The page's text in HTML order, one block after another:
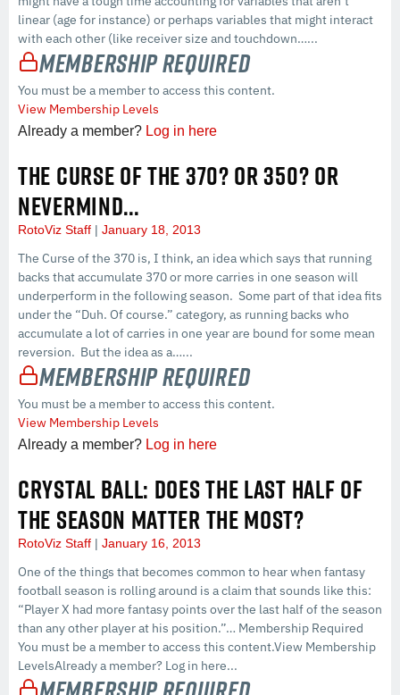
linear (age for instance) or perhaps variables that might interact
with each other (like receiver size and touchdown…...
Membership Required
You must be a member to access this content.
View Membership Levels
Already a member? Log in here
THE CURSE OF THE 370? OR 350? OR
NEVERMIND…
RotoViz Staff January 18, 2013
The Curse of the 370 is, I think, an idea which says that running
backs that accumulate 370 or more carries in one season will
underperform in the following season. Some part of that idea fits
under the “Duh. Of course.” category, as running backs who
accumulate a lot of carries in one year are bound for some mean
reversion. But the idea as a…...
Membership Required
You must be a member to access this content.
View Membership Levels
Already a member? Log in here
CRYSTAL BALL: DOES THE LAST HALF OF
THE SEASON MATTER THE MOST?
RotoViz Staff January 16, 2013
One of the things that becomes common to hear when fantasy
football season is rolling around is a claim that sounds like this:
“Player X had more fantasy points over the last half of the season
than any other player at his position.”… Membership Required
You must be a member to access this content.View Membership
LevelsAlready a member? Log in here...